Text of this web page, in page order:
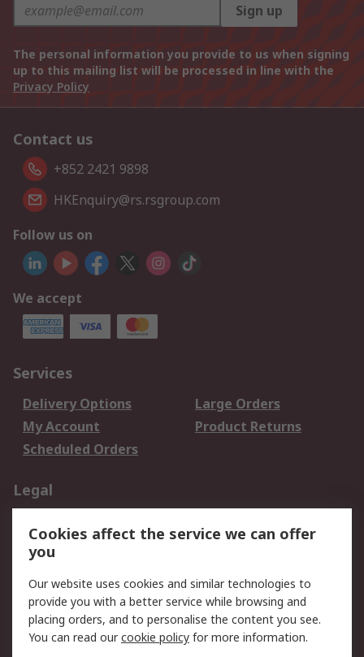
Sign up
The personal information you provide to us when signing
up to this mailing list will be processed in line with the
Privacy Policy
Contact us
+852 2421 9898
HKEnquiry@rs.rsgroup.com
Follow us on
We accept
Services
Delivery Options
Large Orders
My Account
Product Returns
Scheduled Orders
Legal
Privacy Policy
Website Terms
Terms and Conditions
of Sale
About RS
Cookies affect the service we can offer
you
Our website uses cookies and similar technologies to
provide you with a better service while browsing and
placing orders, and to personalise the content you see.
You can read ourcookie policy for more information.